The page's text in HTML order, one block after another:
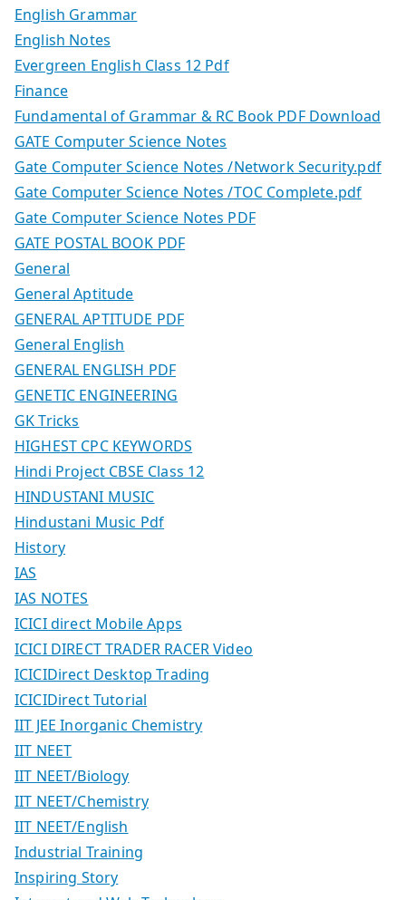
English Grammar
English Notes
Evergreen English Class 12 Pdf
Finance
Fundamental of Grammar & RC Book PDF Download
GATE Computer Science Notes
Gate Computer Science Notes /Network Security.pdf
Gate Computer Science Notes /TOC Complete.pdf
Gate Computer Science Notes PDF
GATE POSTAL BOOK PDF
General
General Aptitude
GENERAL APTITUDE PDF
General English
GENERAL ENGLISH PDF
GENETIC ENGINEERING
GK Tricks
HIGHEST CPC KEYWORDS
Hindi Project CBSE Class 12
HINDUSTANI MUSIC
Hindustani Music Pdf
History
IAS
IAS NOTES
ICICI direct Mobile Apps
ICICI DIRECT TRADER RACER Video
ICICIDirect Desktop Trading
ICICIDirect Tutorial
IIT JEE Inorganic Chemistry
IIT NEET
IIT NEET/Biology
IIT NEET/Chemistry
IIT NEET/English
Industrial Training
Inspiring Story